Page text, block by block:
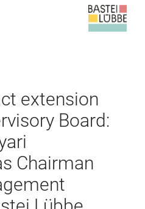
extension
Board:
Chairman